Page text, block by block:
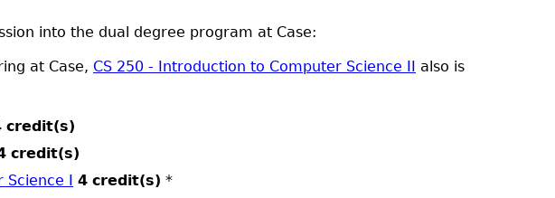
into the dual degree program at Case:
at Case, CS 250 - Introduction to Computer Science II also is
credit(s)
credit(s)
Science I 4 credit(s) *